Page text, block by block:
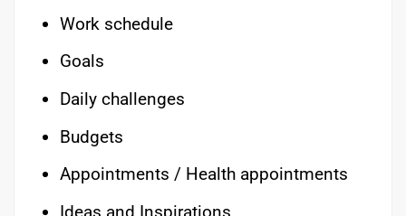
Work schedule
Goals
Daily challenges
Budgets
Appointments / Health appointments
Ideas and Inspirations